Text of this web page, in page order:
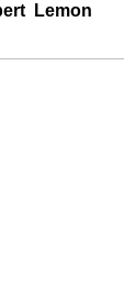
Lemon